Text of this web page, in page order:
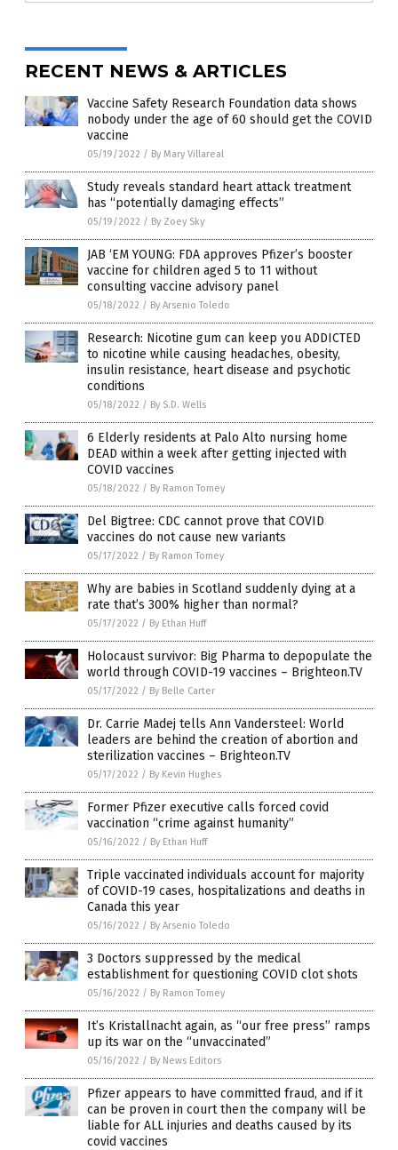
RECENT NEWS & ARTICLES
Vaccine Safety Research Foundation data shows
nobody under the age of 60 should get the COVID
vaccine
05/19/2022 / By Mary Villareal
Study reveals standard heart attack treatment
has “potentially damaging effects”
05/19/2022 / By Zoey Sky
JAB ‘EM YOUNG: FDA approves Pfizer’s booster
vaccine for children aged 5 to 11 without
consulting vaccine advisory panel
05/18/2022 / By Arsenio Toledo
Research: Nicotine gum can keep you ADDICTED
to nicotine while causing headaches, obesity,
insulin resistance, heart disease and psychotic
conditions
05/18/2022 / By S.D. Wells
6 Elderly residents at Palo Alto nursing home
DEAD within a week after getting injected with
COVID vaccines
05/18/2022 / By Ramon Tomey
Del Bigtree: CDC cannot prove that COVID
vaccines do not cause new variants
05/17/2022 / By Ramon Tomey
Why are babies in Scotland suddenly dying at a
rate that’s 300% higher than normal?
05/17/2022 / By Ethan Huff
Holocaust survivor: Big Pharma to depopulate the
world through COVID-19 vaccines – Brighteon.TV
05/17/2022 / By Belle Carter
Dr. Carrie Madej tells Ann Vandersteel: World
leaders are behind the creation of abortion and
sterilization vaccines – Brighteon.TV
05/17/2022 / By Kevin Hughes
Former Pfizer executive calls forced covid
vaccination “crime against humanity”
05/16/2022 / By Ethan Huff
Triple vaccinated individuals account for majority
of COVID-19 cases, hospitalizations and deaths in
Canada this year
05/16/2022 / By Arsenio Toledo
3 Doctors suppressed by the medical
establishment for questioning COVID clot shots
05/16/2022 / By Ramon Tomey
It’s Kristallnacht again, as “our free press” ramps
up its war on the “unvaccinated”
05/16/2022 / By News Editors
Pfizer appears to have committed fraud, and if it
can be proven in court then the company will be
liable for ALL injuries and deaths caused by its
covid vaccines